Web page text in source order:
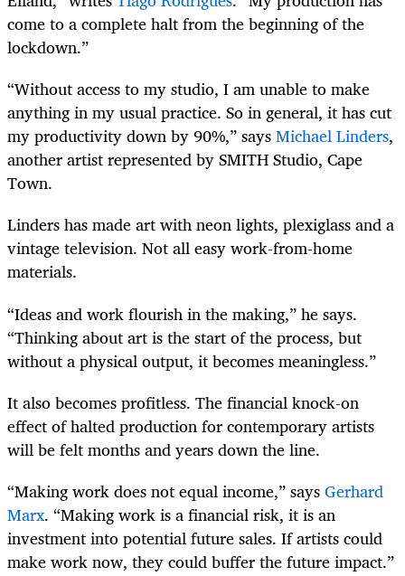
come to a complete halt from the beginning of the
lockdown.”
“Without access to my studio, I am unable to make
anything in my usual practice. So in general, it has cut
my productivity down by 90%,” saysMichael Linders,
another artist represented by SMITH Studio, Cape
Town.
Linders has made art with neon lights, plexiglass and a
vintage television. Not all easy work-from-home
materials.
“Ideas and work flourish in the making,” he says.
“Thinking about art is the start of the process, but
without a physical output, it becomes meaningless.”
It also becomes profitless. The financial knock-on
effect of halted production for contemporary artists
will be felt months and years down the line.
“Making work does not equal income,” saysGerhard
Marx. “Making work is a financial risk, it is an
investment into potential future sales. If artists could
make work now, they could buffer the future impact.”